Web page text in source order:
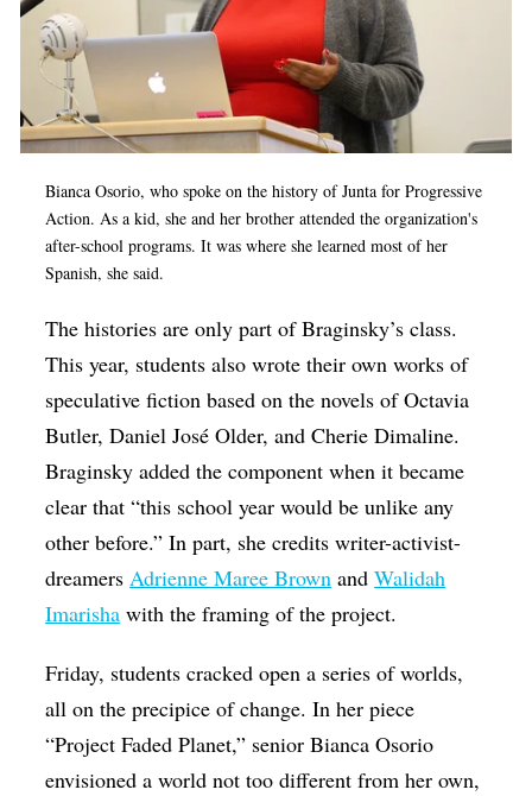
Bianca Osorio, who spoke on the history of Junta for Progressive
Action. As a kid, she and her brother attended the organization's
after-school programs. It was where she learned most of her
Spanish, she said.
The histories are only part of Braginsky’s class.
This year, students also wrote their own works of
speculative fiction based on the novels of Octavia
Butler, Daniel José Older, and Cherie Dimaline.
Braginsky added the component when it became
clear that “this school year would be unlike any
other before.” In part, she credits writer-activist-
dreamersAdrienne Maree Brown andWalidah
Imarisha with the framing of the project.
Friday, students cracked open a series of worlds,
all on the precipice of change. In her piece
“Project Faded Planet,” senior Bianca Osorio
envisioned a world not too different from her own,